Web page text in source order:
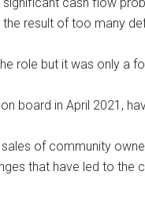
result of too many
role but it was only a
board in April 2021,
of community
that have led to the